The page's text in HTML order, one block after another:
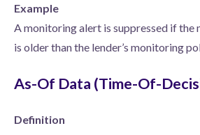
Example
A monitoring alert is suppressed if the
is older than the lender’s monitoring
As-Of Data (Time-Of-
Definition